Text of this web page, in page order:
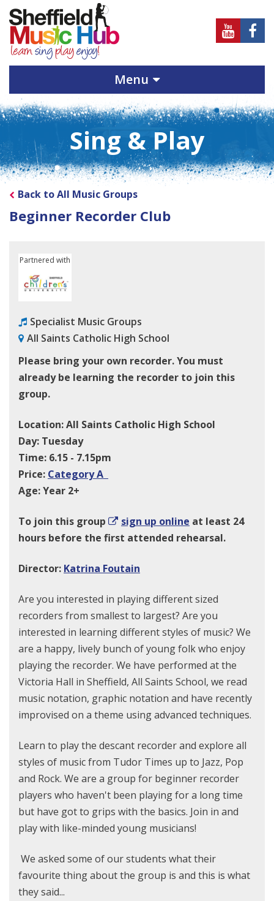
Sheffield
Music
Hub
on
Youtube
Hub
on
Menu
Sing & Play
Back to All Music Groups
Beginner Recorder Club
Partnered with
Sheffield Children's University
Specialist Music Groups
All Saints Catholic High School
Please bring your own recorder. You must
already be learning the recorder to join this
group.
Location: All Saints Catholic High School
Day: Tuesday
Time: 6.15 - 7.15pm
Price: Category A
Age: Year 2+
To join this group sign up online at least 24
hours before the first attended rehearsal.
Director: Katrina Foutain
Are you interested in playing different sized
recorders from smallest to largest? Are you
interested in learning different styles of music? We
are a happy, lively bunch of young folk who enjoy
playing the recorder. We have performed at the
Victoria Hall in Sheffield, All Saints School, we read
music notation, graphic notation and have recently
improvised on a theme using advanced techniques.
Learn to play the descant recorder and explore all
styles of music from Tudor Times up to Jazz, Pop
and Rock. We are a group for beginner recorder
players who haven't been playing for a long time
but have got to grips with the basics. Join in and
play with like-minded young musicians!
We asked some of our students what their
favourite thing about the group is and this is what
they said...